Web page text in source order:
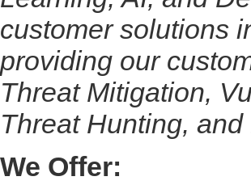
customer solutions
providing our
Threat Mitigation,
Threat Hunting,
We Offer: